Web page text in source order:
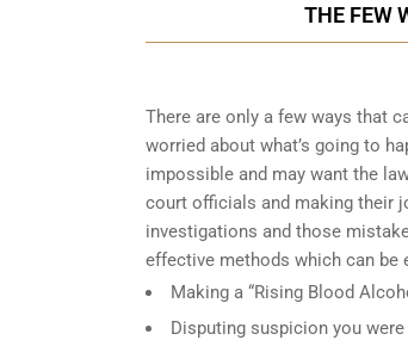
THE FEW
There are only a few ways that
worried about what’s going to
impossible and may want the
court officials and making their
investigations and those
effective methods which can be
Making a “Rising Blood
Disputing suspicion you